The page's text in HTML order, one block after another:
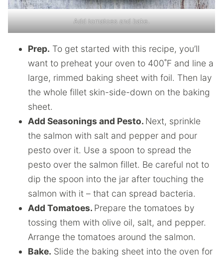
Add tomatoes and bake.
Prep. To get started with this recipe, you’ll
want to preheat your oven to 400˚F and line a
large, rimmed baking sheet with foil. Then lay
the whole fillet skin-side-down on the baking
sheet.
Add Seasonings and Pesto. Next, sprinkle
the salmon with salt and pepper and pour
pesto over it. Use a spoon to spread the
pesto over the salmon fillet. Be careful not to
dip the spoon into the jar after touching the
salmon with it – that can spread bacteria.
Add Tomatoes. Prepare the tomatoes by
tossing them with olive oil, salt, and pepper.
Arrange the tomatoes around the salmon.
Bake. Slide the baking sheet into the oven for